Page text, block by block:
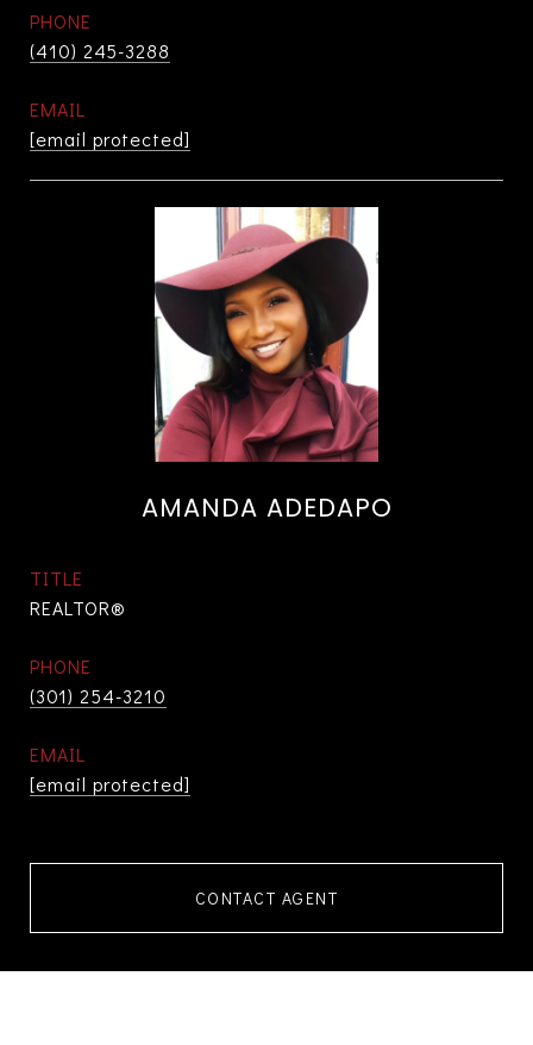
PHONE
(410) 245-3288
EMAIL
[email protected]
AMANDA ADEDAPO
TITLE
REALTOR®
PHONE
(301) 254-3210
EMAIL
[email protected]
CONTACT AGENT